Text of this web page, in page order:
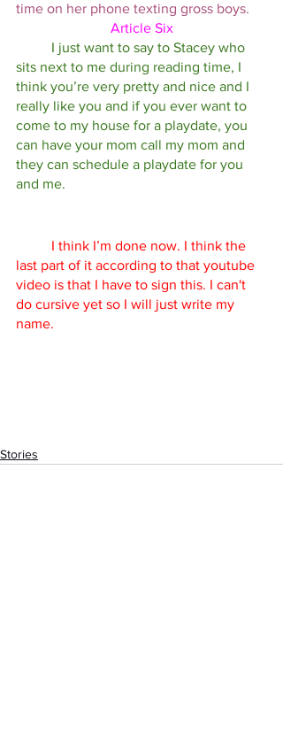
time on her phone texting gross boys.
Article Six
I just want to say to Stacey who
sits next to me during reading time, I
think you’re very pretty and nice and I
really like you and if you ever want to
come to my house for a playdate, you
can have your mom call my mom and
they can schedule a playdate for you
and me.
I think I’m done now. I think the
last part of it according to that youtube
video is that I have to sign this. I can't
do cursive yet so I will just write my
name.
Stories